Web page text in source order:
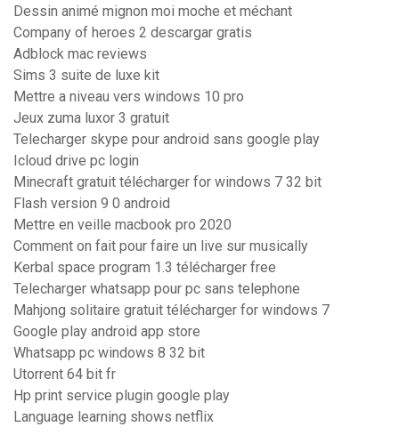
Dessin animé mignon moi moche et méchant
Company of heroes 2 descargar gratis
Adblock mac reviews
Sims 3 suite de luxe kit
Mettre a niveau vers windows 10 pro
Jeux zuma luxor 3 gratuit
Telecharger skype pour android sans google play
Icloud drive pc login
Minecraft gratuit télécharger for windows 7 32 bit
Flash version 9 0 android
Mettre en veille macbook pro 2020
Comment on fait pour faire un live sur musically
Kerbal space program 1.3 télécharger free
Telecharger whatsapp pour pc sans telephone
Mahjong solitaire gratuit télécharger for windows 7
Google play android app store
Whatsapp pc windows 8 32 bit
Utorrent 64 bit fr
Hp print service plugin google play
Language learning shows netflix